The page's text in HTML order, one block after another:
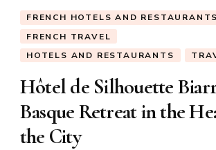
FRENCH HOTELS AND RESTAURANTS
FRENCH TRAVEL
HOTELS AND RESTAURANTS
Hôtel de Silhouette
Basque Retreat in the
the City